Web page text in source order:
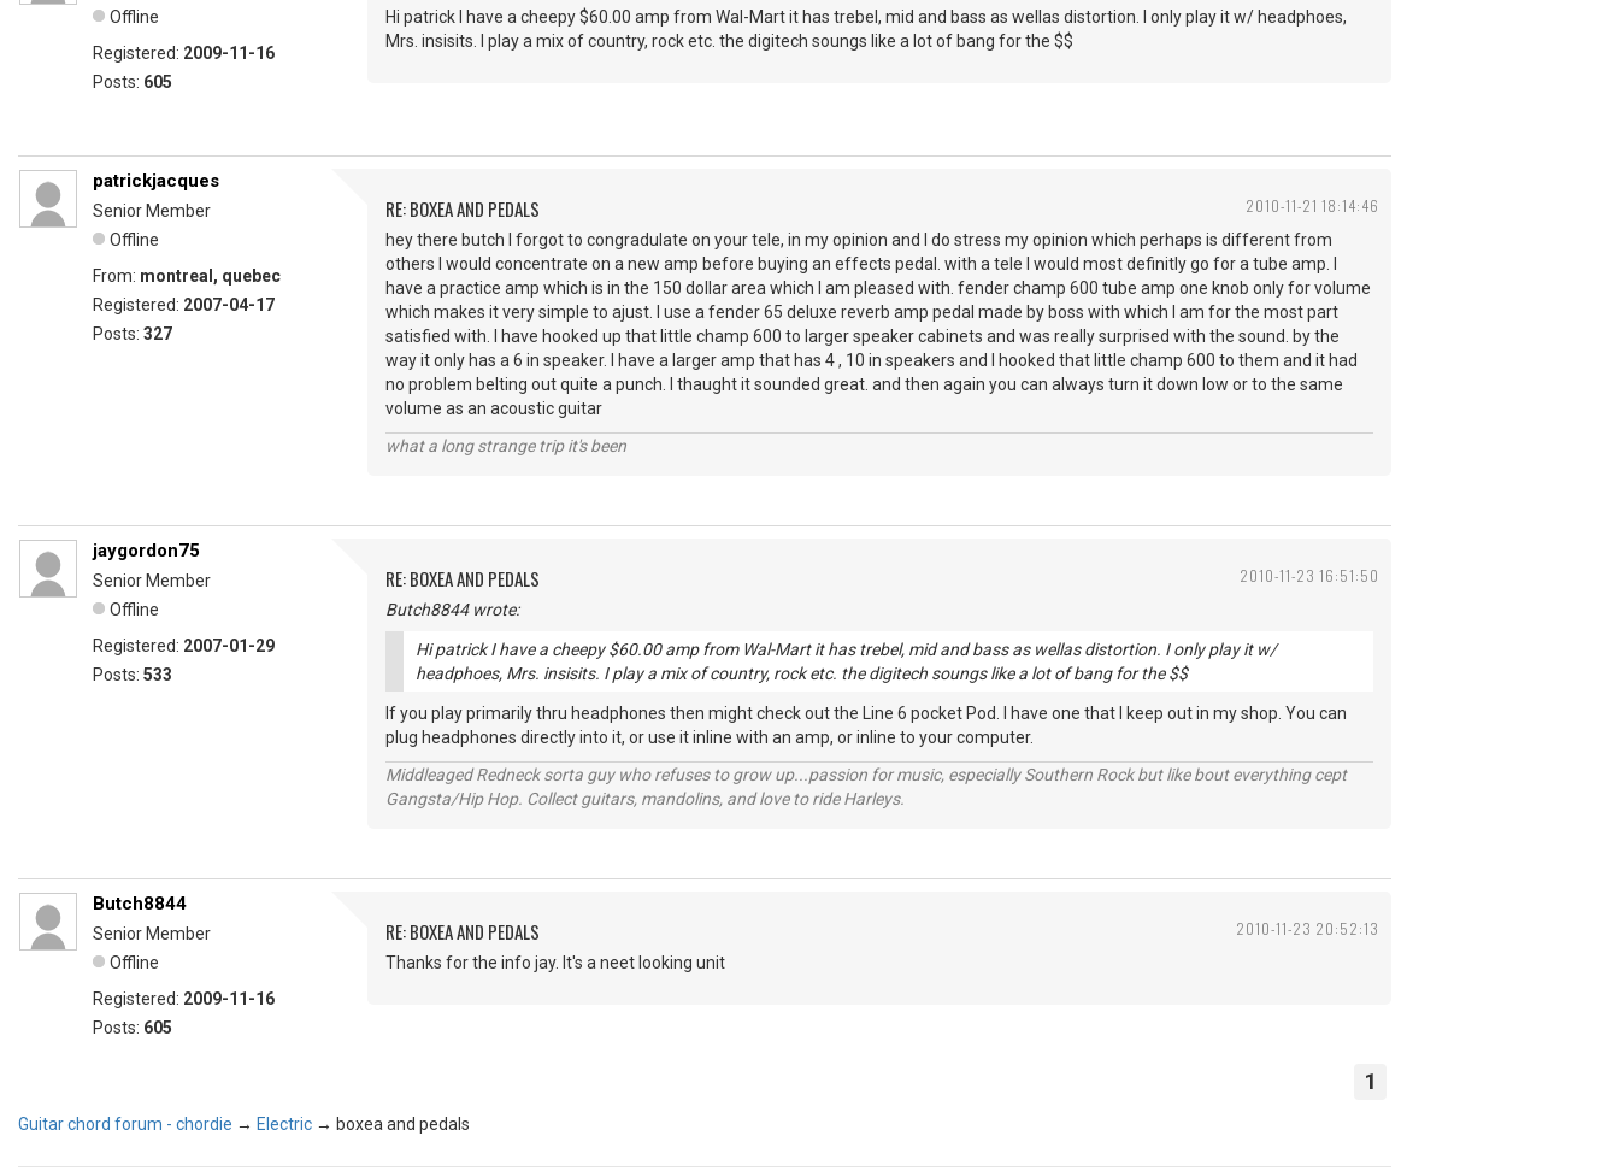
Offline
Registered: 2009-11-16
Posts: 605
Hi patrick I have a cheepy $60.00 amp from Wal-Mart it has trebel, mid and bass as wellas distortion. I only play it w/ headphoes,
Mrs. insisits. I play a mix of country, rock etc. the digitech soungs like a lot of bang for the $$
2010-11-21 18:14:46
patrickjacques
Senior Member
Offline
From: montreal, quebec
Registered: 2007-04-17
Posts: 327
RE: BOXEA AND PEDALS
hey there butch I forgot to congradulate on your tele, in my opinion and I do stress my opinion which perhaps is different from
others I would concentrate on a new amp before buying an effects pedal. with a tele I would most definitly go for a tube amp. I
have a practice amp which is in the 150 dollar area which I am pleased with. fender champ 600 tube amp one knob only for volume
which makes it very simple to ajust. I use a fender 65 deluxe reverb amp pedal made by boss with which I am for the most part
satisfied with. I have hooked up that little champ 600 to larger speaker cabinets and was really surprised with the sound. by the
way it only has a 6 in speaker. I have a larger amp that has 4 , 10 in speakers and I hooked that little champ 600 to them and it had
no problem belting out quite a punch. I thaught it sounded great. and then again you can always turn it down low or to the same
volume as an acoustic guitar
what a long strange trip it's been
2010-11-23 16:51:50
jaygordon75
Senior Member
Offline
Registered: 2007-01-29
Posts: 533
RE: BOXEA AND PEDALS
Butch8844 wrote:
Hi patrick I have a cheepy $60.00 amp from Wal-Mart it has trebel, mid and bass as wellas distortion. I only play it w/
headphoes, Mrs. insisits. I play a mix of country, rock etc. the digitech soungs like a lot of bang for the $$
If you play primarily thru headphones then might check out the Line 6 pocket Pod. I have one that I keep out in my shop. You can
plug headphones directly into it, or use it inline with an amp, or inline to your computer.
Middleaged Redneck sorta guy who refuses to grow up...passion for music, especially Southern Rock but like bout everything cept
Gangsta/Hip Hop. Collect guitars, mandolins, and love to ride Harleys.
2010-11-23 20:52:13
Butch8844
Senior Member
Offline
Registered: 2009-11-16
Posts: 605
RE: BOXEA AND PEDALS
Thanks for the info jay. It's a neet looking unit
1
Guitar chord forum - chordie → Electric → boxea and pedals